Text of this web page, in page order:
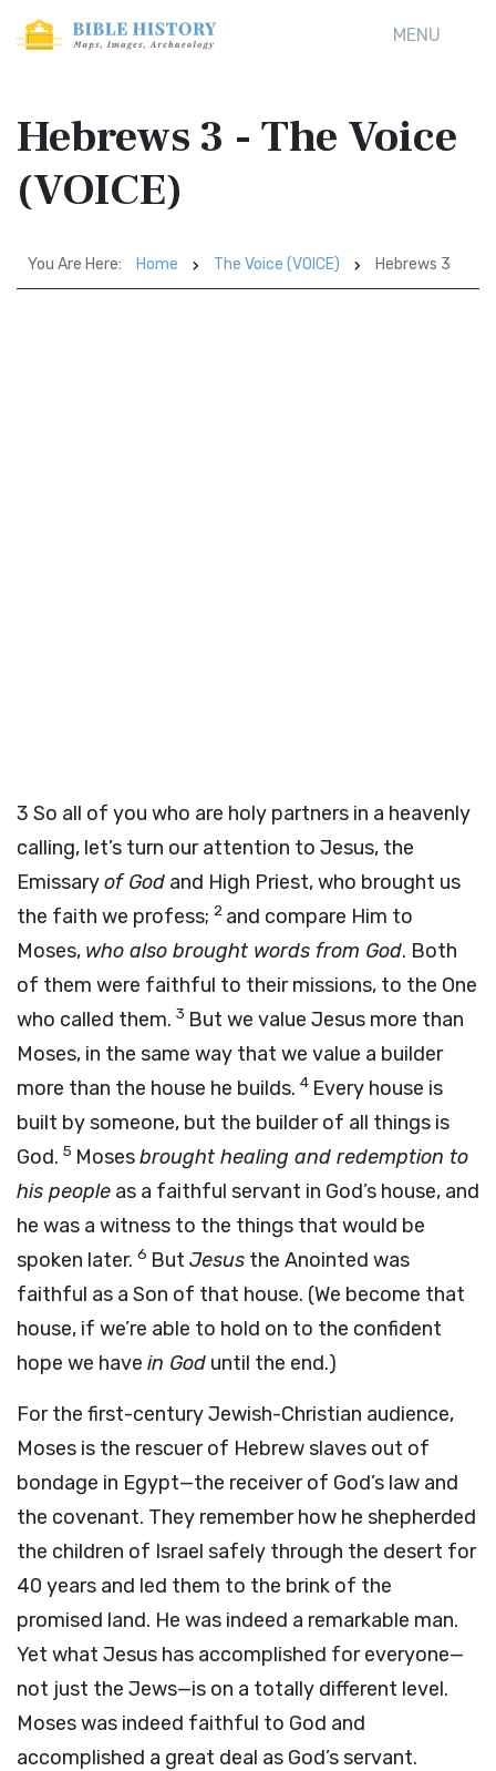
MENU
Hebrews 3 - The Voice
(VOICE)
You Are Here: Home The Voice (VOICE) Hebrews 3
3 So all of you who are holy partners in a heavenly
calling, let’s turn our attention to Jesus, the
Emissaryof God and High Priest, who brought us
the faith we profess; 2 and compare Him to
Moses, who also brought words from God. Both
of them were faithful to their missions, to the One
who called them. 3 But we value Jesus more than
Moses, in the same way that we value a builder
more than the house he builds. 4 Every house is
built by someone, but the builder of all things is
God. 5 Mosesbrought healing and redemption to
his people as a faithful servant in God’s house, and
he was a witness to the things that would be
spoken later. 6 But Jesus the Anointed was
faithful as a Son of that house. (We become that
house, if we’re able to hold on to the confident
hope we have in God until the end.)
For the first-century Jewish-Christian audience,
Moses is the rescuer of Hebrew slaves out of
bondage in Egypt—the receiver of God’s law and
the covenant. They remember how he shepherded
the children of Israel safely through the desert for
40 years and led them to the brink of the
promised land. He was indeed a remarkable man.
Yet what Jesus has accomplished for everyone—
not just the Jews—is on a totally different level.
Moses was indeed faithful to God and
accomplished a great deal as God’s servant.